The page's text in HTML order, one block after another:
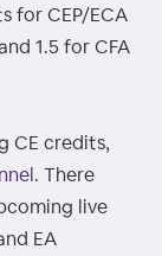
for CEP/ECA
1.5 for CFA
CE credits,
. There
live
EA